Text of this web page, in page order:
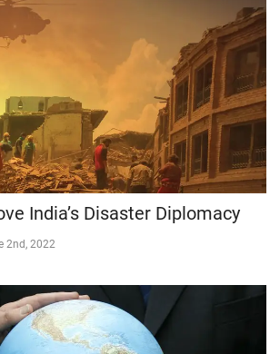
India’s Disaster Diplomacy
2nd, 2022